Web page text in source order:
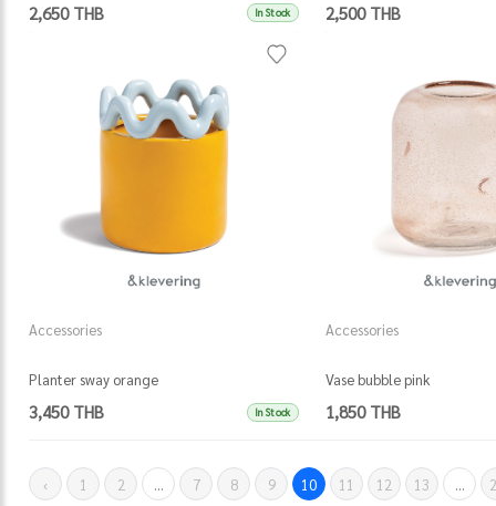
2,650 THB In Stock 2,500 THB
Accessories
Planter sway orange
3,450 THB In Stock
Accessories
Vase bubble pink
1,850 THB
‹ 1 2 ... 7 8 9 10 11 12 13 ...